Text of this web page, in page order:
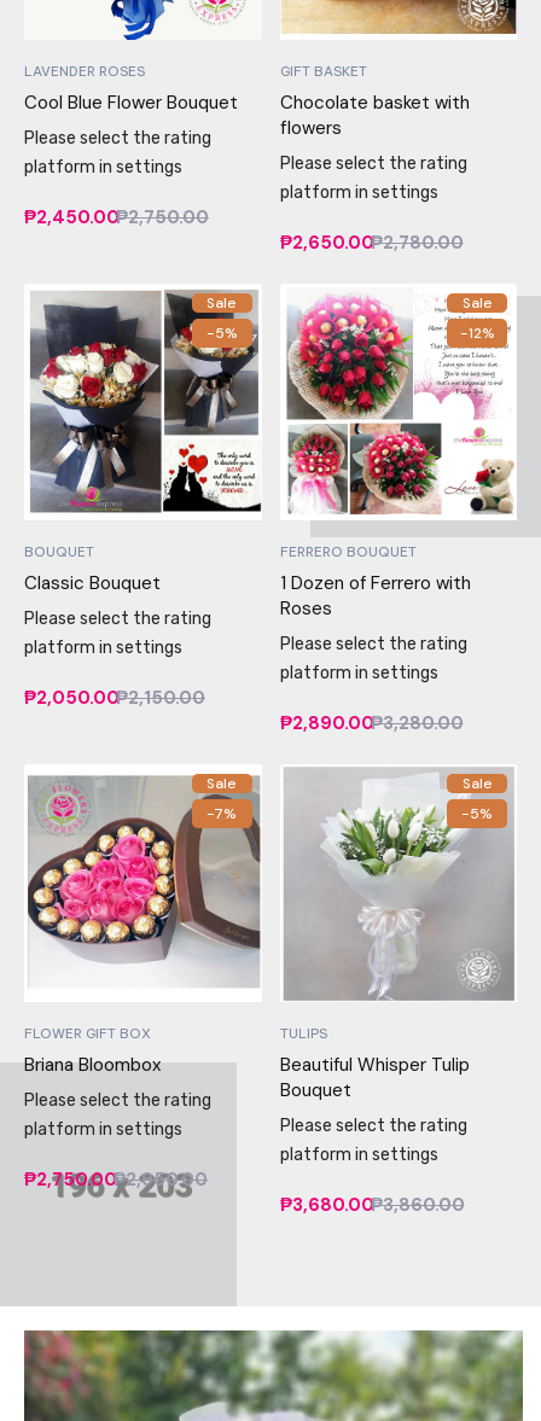
LAVENDER ROSES
Cool Blue Flower Bouquet
Please select the rating
platform in settings
₱2,450.00₱2,750.00
GIFT BASKET
Chocolate basket with
flowers
Please select the rating
platform in settings
₱2,650.00₱2,780.00
Sale
-5%
BOUQUET
Classic Bouquet
Please select the rating
platform in settings
₱2,050.00₱2,150.00
Sale
-12%
FERRERO BOUQUET
1 Dozen of Ferrero with
Roses
Please select the rating
platform in settings
₱2,890.00₱3,280.00
Sale
-7%
FLOWER GIFT BOX
Briana Bloombox
Please select the rating
platform in settings
₱2,750.00₱2,950.00
Sale
-5%
TULIPS
Beautiful Whisper Tulip
Bouquet
Please select the rating
platform in settings
₱3,680.00₱3,860.00